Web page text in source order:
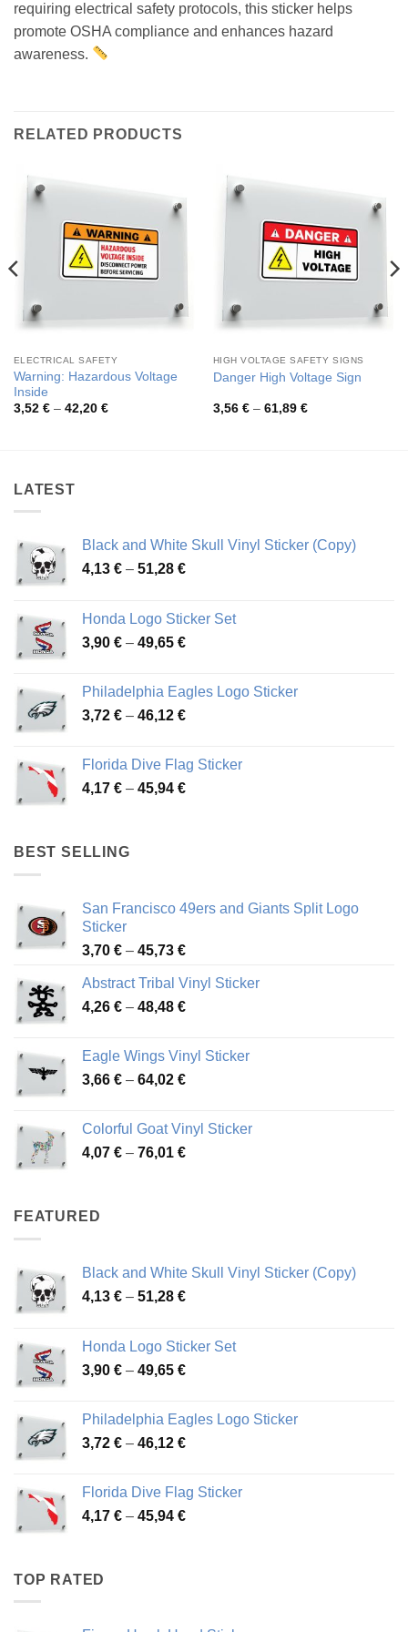
requiring electrical safety protocols, this sticker helps
promote OSHA compliance and enhances hazard
awareness.
RELATED PRODUCTS
ELECTRICAL SAFETY
Warning: Hazardous Voltage
Inside
3,52 € – 42,20 €Price
HIGH VOLTAGE SAFETY SIGNS
Danger High Voltage Sign
3,56 € – 61,89 €Price
LATEST
Black and White Skull Vinyl Sticker (Copy)
4,13 € – 51,28 €Price
through
51,28 €
Honda Logo Sticker Set
3,90 € – 49,65 €Price
through
49,65 €
Philadelphia Eagles Logo Sticker
3,72 € – 46,12 €Price
through
46,12 €
Florida Dive Flag Sticker
4,17 € – 45,94 €Price
BEST SELLING
San Francisco 49ers and Giants Split Logo
Sticker
3,70 € – 45,73 €Price
3,70 €
through
Abstract Tribal Vinyl Sticker
4,26 € – 48,48 €Price
through
48,48 €
Eagle Wings Vinyl Sticker
3,66 € – 64,02 €Price
through
64,02 €
Colorful Goat Vinyl Sticker
4,07 € – 76,01 €Price
FEATURED
Black and White Skull Vinyl Sticker (Copy)
4,13 € – 51,28 €Price
through
51,28 €
Honda Logo Sticker Set
3,90 € – 49,65 €Price
through
49,65 €
Philadelphia Eagles Logo Sticker
3,72 € – 46,12 €Price
through
46,12 €
Florida Dive Flag Sticker
4,17 € – 45,94 €Price
TOP RATED